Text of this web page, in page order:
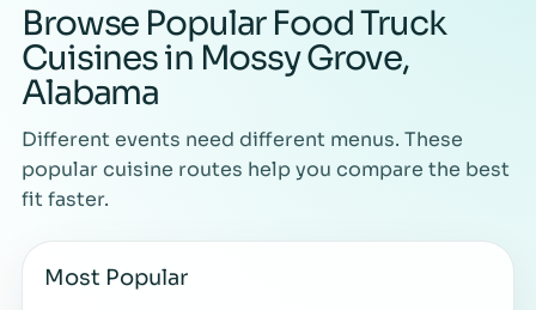
Browse Popular Food Truck
Cuisines in Mossy Grove,
Alabama
Different events need different menus. These
popular cuisine routes help you compare the best
fit faster.
Most Popular